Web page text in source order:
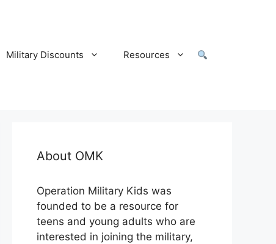
Military Discounts Resources
About OMK
Operation Military Kids was
founded to be a resource for
teens and young adults who are
interested in joining the military,